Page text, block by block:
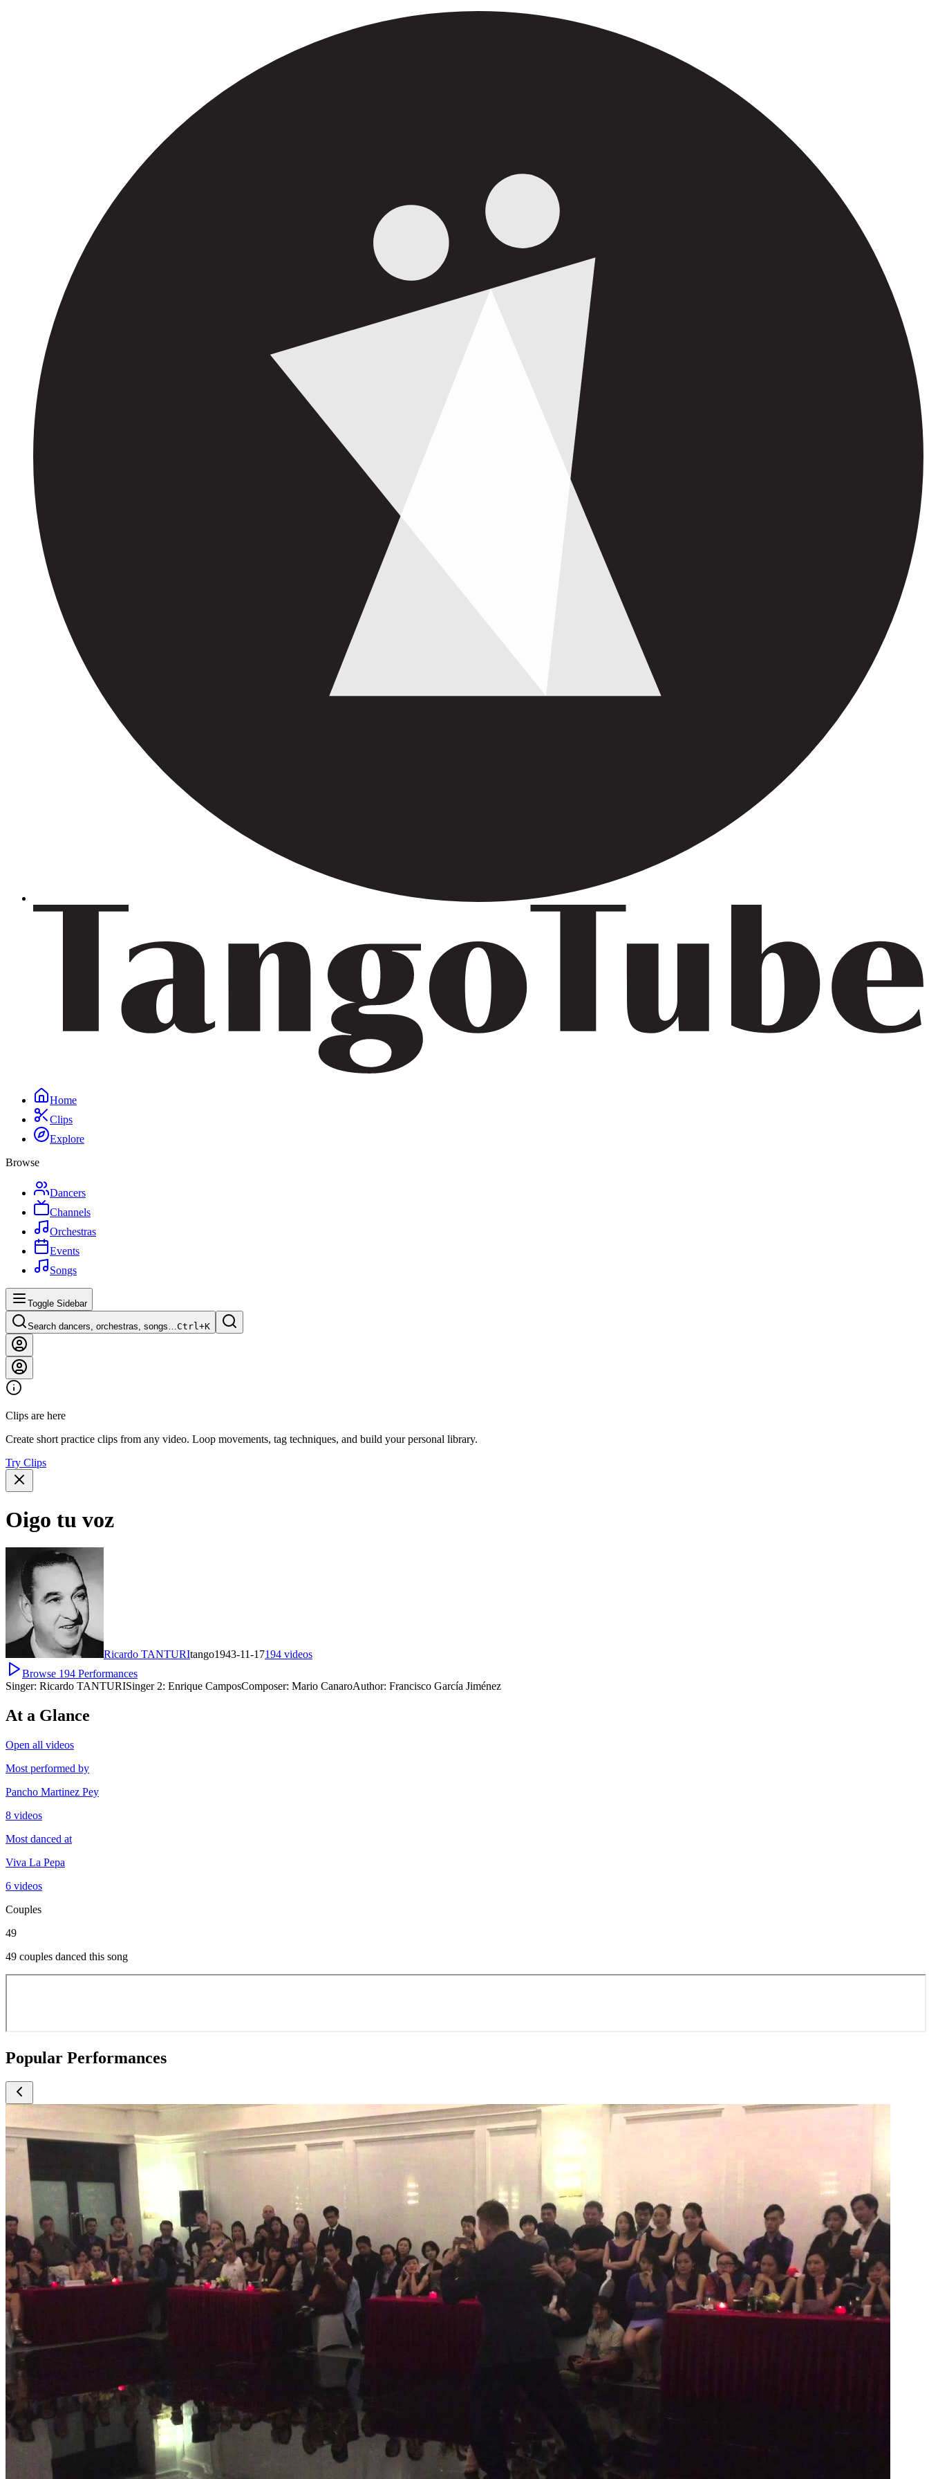
Home
Clips
Explore
Browse
Dancers
Channels
Orchestras
Events
Songs
Toggle Sidebar
Search dancers, orchestras, songs…Ctrl+K
Clips are here
Create short practice clips from any video. Loop movements, tag techniques, and build your personal library.
Try Clips
Oigo tu voz
Ricardo TANTURItango1943-11-17194 videos
Browse 194 Performances
Singer: Ricardo TANTURISinger 2: Enrique CamposComposer: Mario CanaroAuthor: Francisco García Jiménez
At a Glance
Open all videos
Most performed by
Pancho Martinez Pey
8 videos
Most danced at
Viva La Pepa
6 videos
Couples
49
49 couples danced this song
Popular Performances